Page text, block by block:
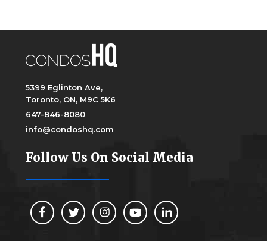
5399 Eglinton Ave,
Toronto, ON, M9C 5K6
647-846-8080
info@condoshq.com
Follow Us On Social Media